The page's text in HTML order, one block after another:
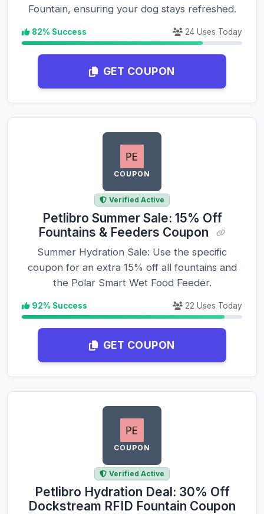
Fountain, ensuring your dog stays refreshed.
82% Success 24 Uses Today
GET COUPON
COUPON
Verified Active
Petlibro Summer Sale: 15% Off
Fountains & Feeders Coupon
Summer Hydration Sale: Use the specific
coupon for an extra 15% off all fountains and
the Polar Smart Wet Food Feeder.
92% Success 22 Uses Today
GET COUPON
COUPON
Verified Active
Petlibro Hydration Deal: 30% Off
Dockstream RFID Fountain Coupon